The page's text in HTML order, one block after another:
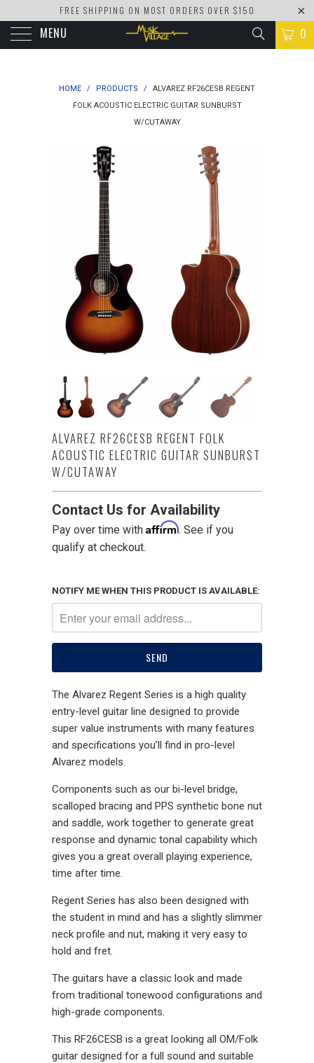
FREE SHIPPING ON MOST ORDERS OVER $150
MENU 0
HOME / PRODUCTS /
ALVAREZ RF26CESB REGENT
FOLK ACOUSTIC ELECTRIC GUITAR SUNBURST
W/CUTAWAY
ALVAREZ RF26CESB REGENT FOLK
ACOUSTIC ELECTRIC GUITAR SUNBURST
W/CUTAWAY
Contact Us for Availability
Pay over time with Affirm. See if you
qualify at checkout.
NOTIFY ME WHEN THIS PRODUCT IS AVAILABLE:
The Alvarez Regent Series is a high quality
entry-level guitar line designed to provide
super value instruments with many features
and specifications you’ll find in pro-level
Alvarez models.
Components such as our bi-level bridge,
scalloped bracing and PPS synthetic bone nut
and saddle, work together to generate great
response and dynamic tonal capability which
gives you a great overall playing experience,
time after time.
Regent Series has also been designed with
the student in mind and has a slightly slimmer
neck profile and nut, making it very easy to
hold and fret.
The guitars have a classic look and made
from traditional tonewood configurations and
high-grade components.
This RF26CESB is a great looking all OM/Folk
guitar designed for a full sound and suitable